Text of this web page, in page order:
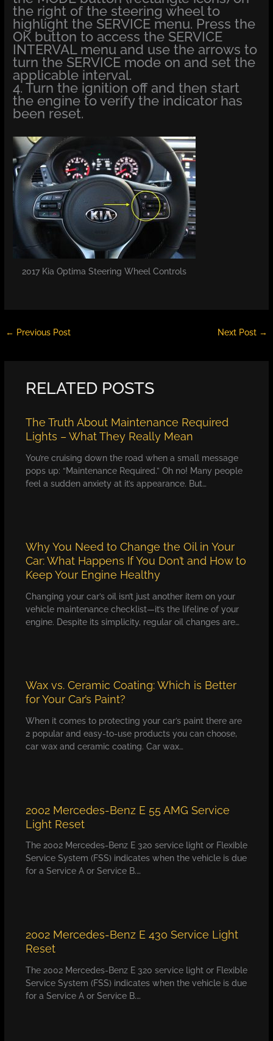
the right of the steering wheel to
highlight the SERVICE menu. Press the
OK button to access the SERVICE
INTERVAL menu and use the arrows to
turn the SERVICE mode on and set the
applicable interval.
4. Turn the ignition off and then start
the engine to verify the indicator has
been reset.
2017 Kia Optima Steering Wheel Controls
← Previous Post Next Post →
RELATED POSTS
The Truth About Maintenance Required
Lights – What They Really Mean
You’re cruising down the road when a small message
pops up: “Maintenance Required.” Oh no! Many people
feel a sudden anxiety at it’s appearance. But…
Why You Need to Change the Oil in Your
Car: What Happens If You Don’t and How to
Keep Your Engine Healthy
Changing your car’s oil isn’t just another item on your
vehicle maintenance checklist—it’s the lifeline of your
engine. Despite its simplicity, regular oil changes are…
Wax vs. Ceramic Coating: Which is Better
for Your Car’s Paint?
When it comes to protecting your car’s paint there are
2 popular and easy-to-use products you can choose,
car wax and ceramic coating. Car wax…
2002 Mercedes-Benz E 55 AMG Service
Light Reset
The 2002 Mercedes-Benz E 320 service light or Flexible
Service System (FSS) indicates when the vehicle is due
for a Service A or Service B.…
2002 Mercedes-Benz E 430 Service Light
Reset
The 2002 Mercedes-Benz E 320 service light or Flexible
Service System (FSS) indicates when the vehicle is due
for a Service A or Service B.…